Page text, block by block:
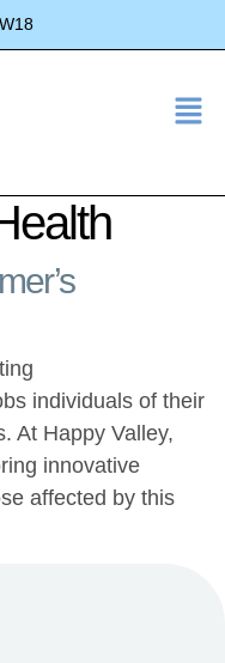
individuals of their
At Happy Valley,
innovative
affected by this